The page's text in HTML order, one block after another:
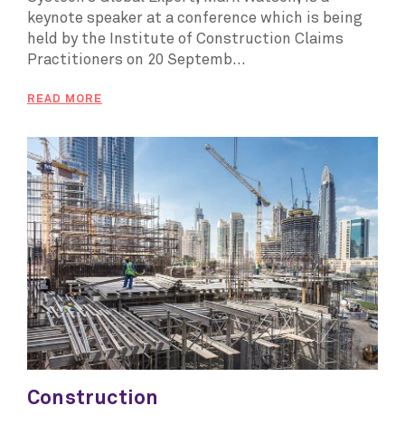
keynote speaker at a conference which is being
held by the Institute of Construction Claims
Practitioners on 20 Septemb...
READ MORE
Construction